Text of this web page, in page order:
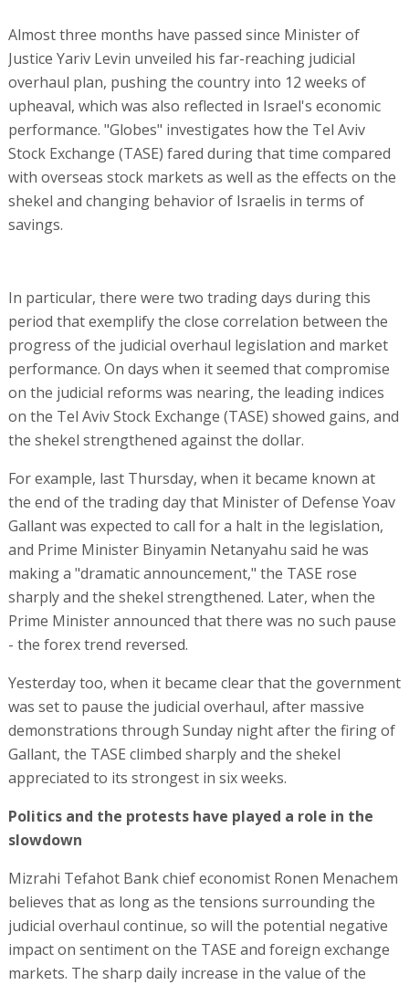
Almost three months have passed since Minister of
Justice Yariv Levin unveiled his far-reaching judicial
overhaul plan, pushing the country into 12 weeks of
upheaval, which was also reflected in Israel's economic
performance. "Globes" investigates how the Tel Aviv
Stock Exchange (TASE) fared during that time compared
with overseas stock markets as well as the effects on the
shekel and changing behavior of Israelis in terms of
savings.
In particular, there were two trading days during this
period that exemplify the close correlation between the
progress of the judicial overhaul legislation and market
performance. On days when it seemed that compromise
on the judicial reforms was nearing, the leading indices
on the Tel Aviv Stock Exchange (TASE) showed gains, and
the shekel strengthened against the dollar.
For example, last Thursday, when it became known at
the end of the trading day that Minister of Defense Yoav
Gallant was expected to call for a halt in the legislation,
and Prime Minister Binyamin Netanyahu said he was
making a "dramatic announcement," the TASE rose
sharply and the shekel strengthened. Later, when the
Prime Minister announced that there was no such pause
- the forex trend reversed.
Yesterday too, when it became clear that the government
was set to pause the judicial overhaul, after massive
demonstrations through Sunday night after the firing of
Gallant, the TASE climbed sharply and the shekel
appreciated to its strongest in six weeks.
Politics and the protests have played a role in the
slowdown
Mizrahi Tefahot Bank chief economist Ronen Menachem
believes that as long as the tensions surrounding the
judicial overhaul continue, so will the potential negative
impact on sentiment on the TASE and foreign exchange
markets. The sharp daily increase in the value of the